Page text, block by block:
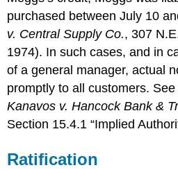
purchased between July 10
v. Central Supply Co., 307
1974). In such cases, and in
of a general manager, actual
promptly to all customers.
Kanavos v. Hancock Bank &
Section 15.4.1 “Implied
Ratification